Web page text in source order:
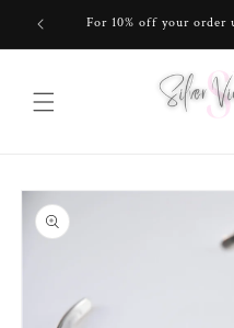
Skip to
content
For 10% off your order
Skip to
product
information